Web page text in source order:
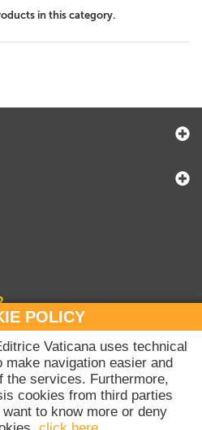
+
in this category.
POLICY
Vaticana uses technical
navigation easier and
the services. Furthermore,
cookies from third parties
to know more or deny
our Sales Department
698 45780
Thursday 8 am-4.30 pm
am-2 pm
holidays excluded)